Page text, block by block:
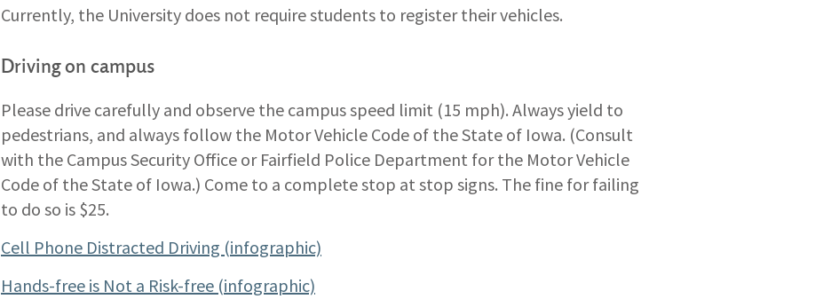
Currently, the University does not require students to register their vehicles.
Driving on campus
Please drive carefully and observe the campus speed limit (15 mph). Always yield to
pedestrians, and always follow the Motor Vehicle Code of the State of Iowa. (Consult
with the Campus Security Office or Fairfield Police Department for the Motor Vehicle
Code of the State of Iowa.) Come to a complete stop at stop signs. The fine for failing
to do so is $25.
Cell Phone Distracted Driving (infographic)
Hands-free is Not a Risk-free (infographic)